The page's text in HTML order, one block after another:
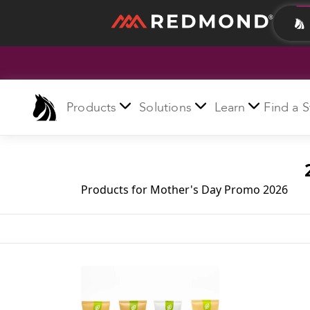
Products Solutions Learn Find a
Products for Mother's Day Promo 2026